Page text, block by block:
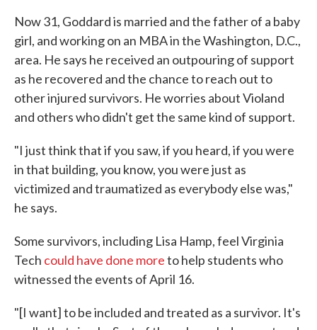
Now 31, Goddard is married and the father of a baby
girl, and working on an MBA in the Washington, D.C.,
area. He says he received an outpouring of support
as he recovered and the chance to reach out to
other injured survivors. He worries about Violand
and others who didn't get the same kind of support.
"I just think that if you saw, if you heard, if you were
in that building, you know, you were just as
victimized and traumatized as everybody else was,"
he says.
Some survivors, including Lisa Hamp, feel Virginia
Tech could have done moreto help students who
witnessed the events of April 16.
"[I want] to be included and treated as a survivor. It's